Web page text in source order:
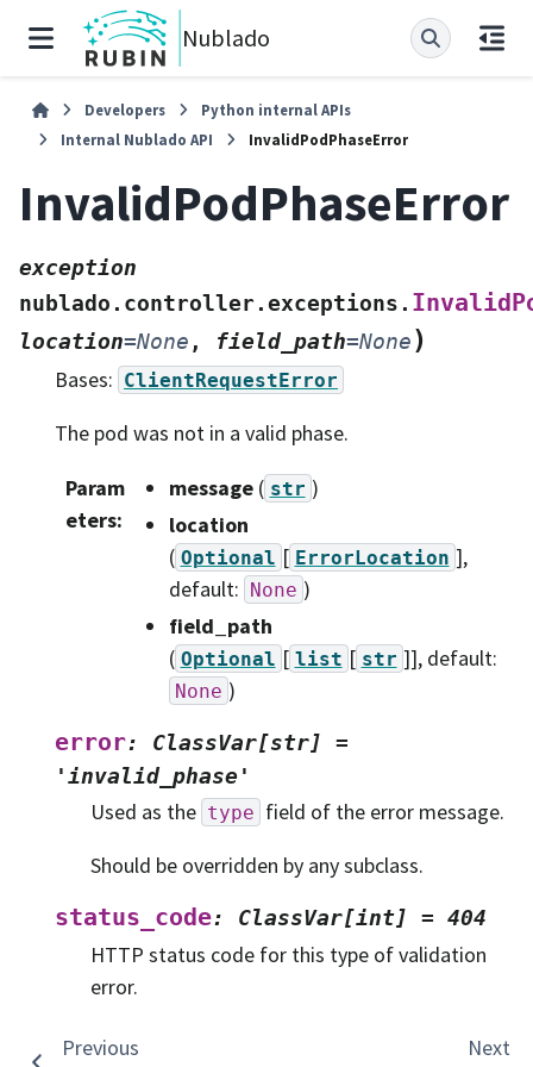
Nublado
Developers
Python internal APIs
Internal Nublado API
InvalidPodPhaseError
InvalidPodPhaseError
exception
nublado.controller.exceptions.
location=None , field_path=None)
Bases: ClientRequestError
The pod was not in a valid phase.
Param
eters:
message( str )
location
( Optional [ ErrorLocation ],
default: None )
field_path
( Optional [ list [ str ]], default:
None )
error: ClassVar[str]
=
'invalid_phase'
Used as the type field of the error message.
Should be overridden by any subclass.
status_code: ClassVar[int] = 404
HTTP status code for this type of validation
error.
Previous Next